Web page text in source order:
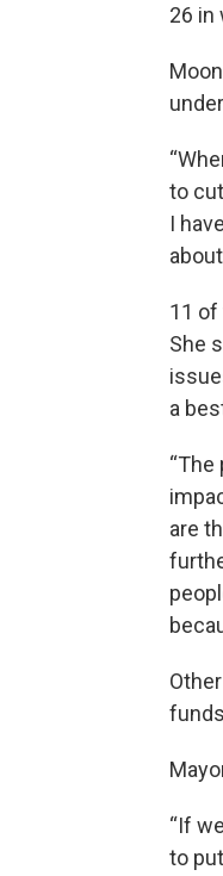
26 in
to
I
11 of
She
a
are
“If
to